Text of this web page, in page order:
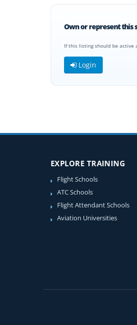
Own or represent this
If this listing should be active
Login
EXPLORE TRAINING
Flight Schools
ATC Schools
Flight Attendant Schools
Aviation Universities